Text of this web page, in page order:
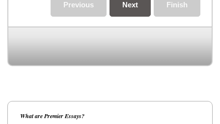
Finish
Next
Previous
What are Premier Essays?